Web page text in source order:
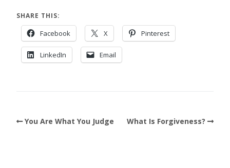
SHARE THIS:
Facebook X Pinterest
LinkedIn Email
You Are What You Judge What Is Forgiveness?